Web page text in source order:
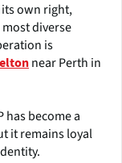
own right,
diverse
is
near Perth in
has become a
it remains loyal